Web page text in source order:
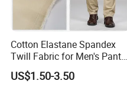
Cotton Elastane Spandex
Twill Fabric for Men's Pants
and Trousers
US$1.50-3.50